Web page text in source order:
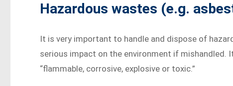
Hazardous wastes (e.g.
It is very important to handle and dispose of
serious impact on the environment if mishandled.
“flammable, corrosive, explosive or toxic.”